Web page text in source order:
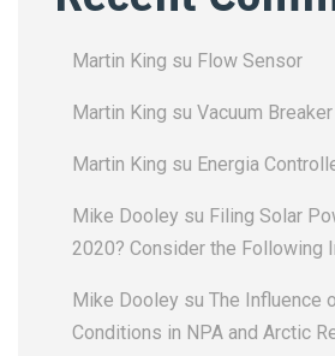
Martin King su Flow Sensor
Martin King su Vacuum Breaker
Martin King su Energia
Mike Dooley su Filing Solar
2020? Consider the Following
Mike Dooley su The Influence
Conditions in NPA and Arctic